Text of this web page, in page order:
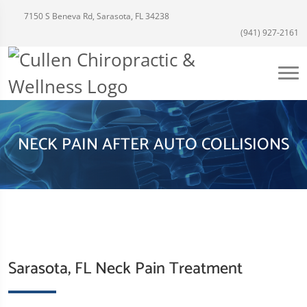
7150 S Beneva Rd, Sarasota, FL 34238
(941) 927-2161
NECK PAIN AFTER AUTO COLLISIONS
Sarasota, FL Neck Pain Treatment